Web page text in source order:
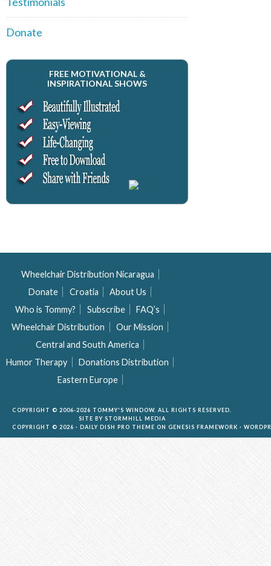
Donate
FREE MOTIVATIONAL &
INSPIRATIONAL SHOWS
Wheelchair Distribution Nicaragua
Donate
Croatia
About Us
Who is Tommy?
Subscribe
FAQ’s
Wheelchair Distribution
Our Mission
Central and South America
Humor Therapy
Donations Distribution
Eastern Europe
COPYRIGHT © 2006-2026 TOMMY'S WINDOW. ALL RIGHTS RESERVED.
SITE BY STORMHILL MEDIA
COPYRIGHT © 2026 · DAILY DISH PRO THEME ON GENESIS FRAMEWORK ·